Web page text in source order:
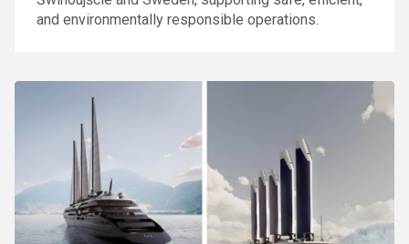
and environmentally responsible operations.